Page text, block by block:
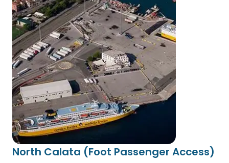
North Calata (Foot Passenger Access)